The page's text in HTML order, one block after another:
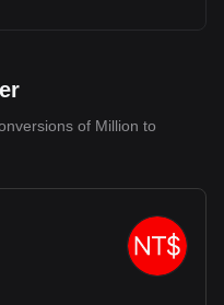
of Million to